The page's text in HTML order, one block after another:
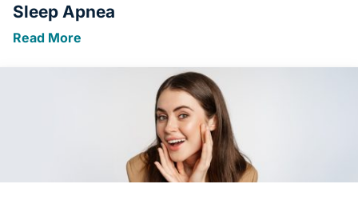
Sleep Apnea
Read More